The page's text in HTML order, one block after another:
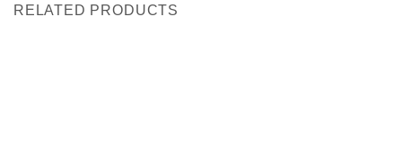
RELATED PRODUCTS